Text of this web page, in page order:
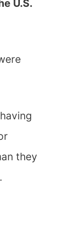
U.S.
they